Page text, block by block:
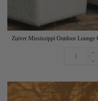
Zuiver Mississippi Outdoor Lounge